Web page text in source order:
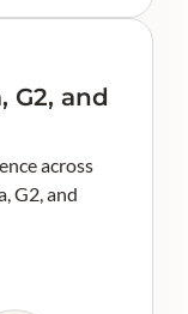
G2, and
across
G2, and